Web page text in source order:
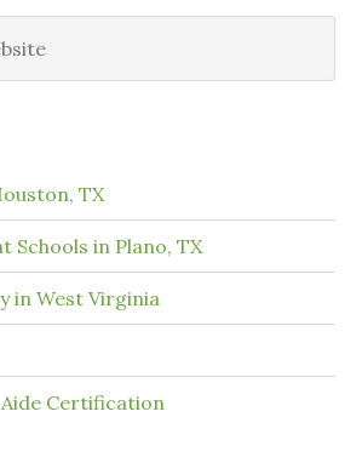
TX
Schools in Plano, TX
in West Virginia
Certification